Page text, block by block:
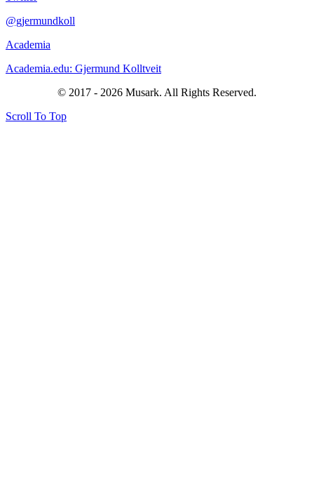
@gjermundkoll
Academia
Academia.edu: Gjermund Kolltveit
© 2017 - 2026 Musark. All Rights Reserved.
Scroll To Top